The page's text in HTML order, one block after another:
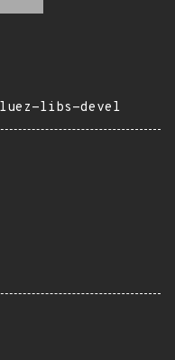
libs-devel